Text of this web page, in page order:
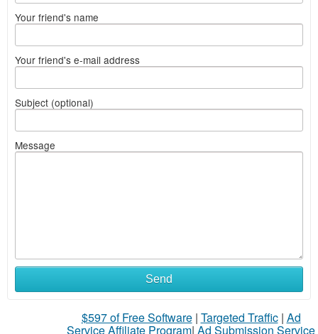
Your friend's name
Your friend's e-mail address
Subject (optional)
Message
Send
$597 of Free Software| Targeted Traffic| Ad
Service Affiliate Program| Ad Submission Service